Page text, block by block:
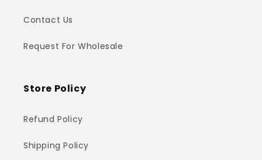
Contact Us
Request For Wholesale
Store Policy
Refund Policy
Shipping Policy